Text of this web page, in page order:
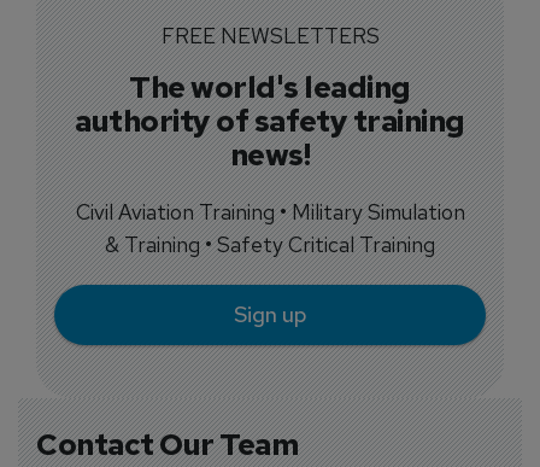
Contact Our Team
FREE NEWSLETTERS
The world's leading
authority of safety training
news!
Civil Aviation Training • Military Simulation
& Training • Safety Critical Training
Sign up